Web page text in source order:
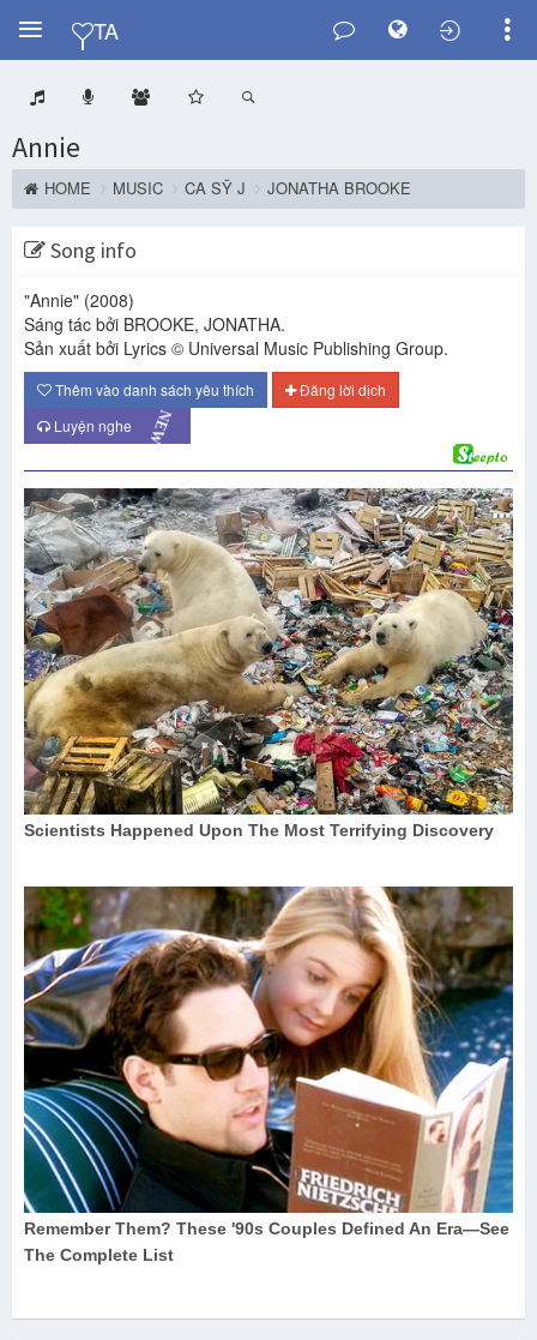
Y
TA
Annie
HOME MUSIC CA SỸ J JONATHA BROOKE
Song info
"Annie" (2008)
Sáng tác bởi BROOKE, JONATHA.
Sản xuất bởi Lyrics © Universal Music Publishing Group.
Thêm vào danh sách yêu thích
Đăng lời dịch
Luyện nghe
NEW